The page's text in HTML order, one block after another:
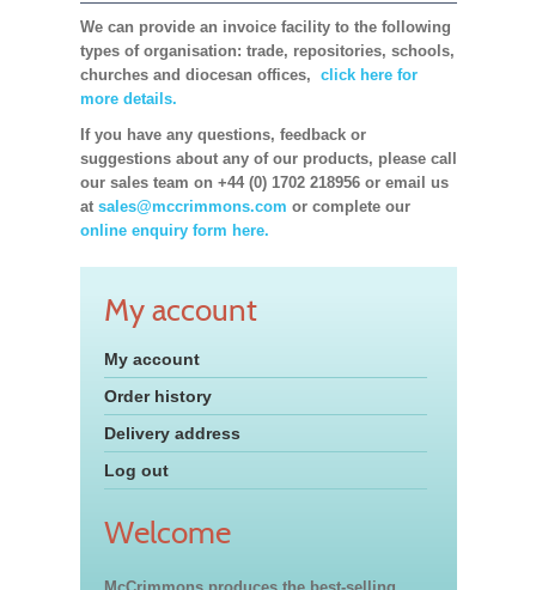
We can provide an invoice facility to the following
types of organisation: trade, repositories, schools,
churches and diocesan offices, click here for
more details.
If you have any questions, feedback or
suggestions about any of our products, please call
our sales team on +44 (0) 1702 218956 or email us
at sales@mccrimmons.com or complete our
online enquiry form here.
My account
My account
Order history
Delivery address
Log out
Welcome
McCrimmons produces the best-selling